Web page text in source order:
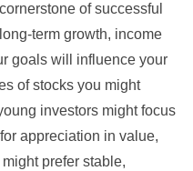
of successful
term growth, income
goals will influence your
of stocks you might
investors might focus
appreciation in value,
prefer stable,